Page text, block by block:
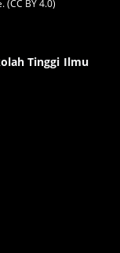
BY 4.0)
Tinggi Ilmu